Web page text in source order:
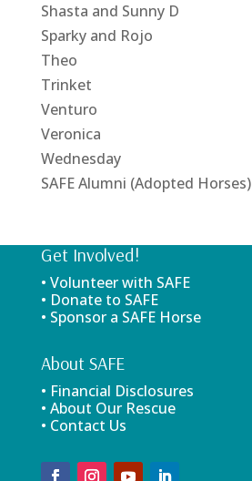
Shasta and Sunny D
Sparky and Rojo
Theo
Trinket
Venturo
Veronica
Wednesday
SAFE Alumni (Adopted Horses)
Get Involved!
• Volunteer with SAFE
• Donate to SAFE
• Sponsor a SAFE Horse
About SAFE
• Financial Disclosures
• About Our Rescue
• Contact Us